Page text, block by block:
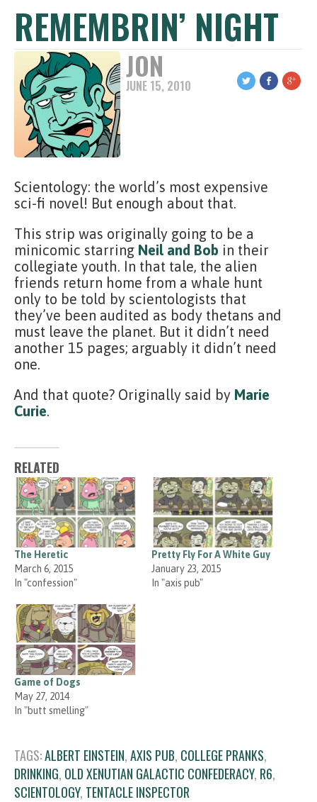
REMEMBRIN’ NIGHT
JON
JUNE 15, 2010
Scientology: the world’s most expensive
sci-fi novel! But enough about that.
This strip was originally going to be a
minicomic starring Neil and Bob in their
collegiate youth. In that tale, the alien
friends return home from a whale hunt
only to be told by scientologists that
they’ve been audited as body thetans and
must leave the planet. But it didn’t need
another 15 pages; arguably it didn’t need
one.
And that quote? Originally said by Marie
Curie.
RELATED
The Heretic
March 6, 2015
In "confession"
Pretty Fly For A White Guy
January 23, 2015
In "axis pub"
Game of Dogs
May 27, 2014
In "butt smelling"
TAGS:ALBERT EINSTEIN,AXIS PUB, COLLEGE PRANKS,
DRINKING, OLD XENUTIAN GALACTIC CONFEDERACY, R6,
SCIENTOLOGY, TENTACLE INSPECTOR